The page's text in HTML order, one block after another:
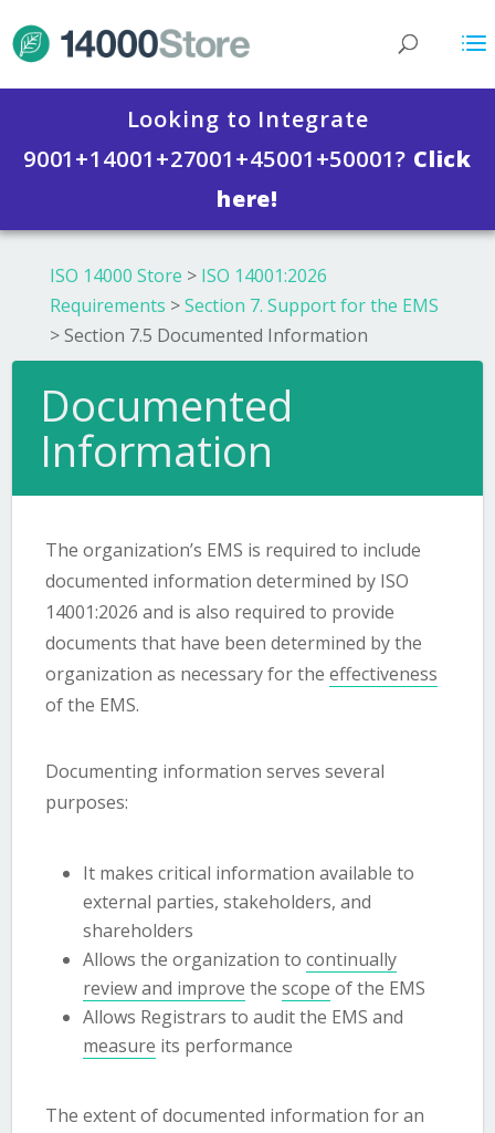
Looking to Integrate
9001+14001+27001+45001+50001? Click
here!
ISO 14000 Store > ISO 14001:2026
Requirements >Section 7. Support for the EMS
>Section 7.5 Documented Information
Documented
Information
The organization’s EMS is required to include
documented information determined by ISO
14001:2026 and is also required to provide
documents that have been determined by the
organization as necessary for theeffectiveness
of the EMS.
Documenting information serves several
purposes:
It makes critical information available to
external parties, stakeholders, and
shareholders
Allows the organization tocontinually
review and improve thescope of the EMS
Allows Registrars to audit the EMS and
measure its performance
The extent of documented information for an